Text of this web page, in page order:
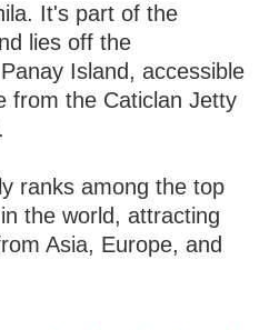
It's part of the
lies off the
Island, accessible
from the Caticlan Jetty
ranks among the top
the world, attracting
Asia, Europe, and